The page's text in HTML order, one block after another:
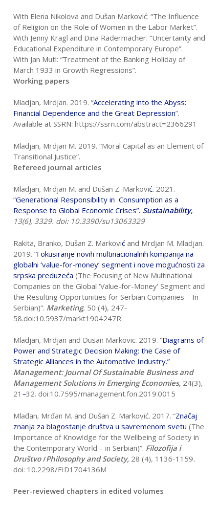
With Elena Nikolova and Dušan Marković: “The Influence
of Religion on the Role of Women in the Labor Market”.
With Jenny Kragl and Dina Radermacher: “Uncertainty and
Educational Expenditure in Contemporary Europe”.
With Jan Mutl: “Treatment of the Banking Holiday of
March 1933 in Growth Regressions”.
Working papers
Mladjan, Mrdjan. 2019. “Accelerating into the Abyss:
Financial Dependence and the Great Depression”.
Available at SSRN: https://ssrn.com/abstract=2366291
Mladjan, Mrdjan M. 2019. “Moral Capital as an Element of
Transitional Justice”.
Refereed journal articles
Mladjan, Mrdjan M. and Dušan Z. Marković. 2021.
“Generational Responsibility in Consumption as a
Response to Global Economic Crises”. Sustainability,
13(6), 3329. doi: 10.3390/su13063329
Rakita, Branko, Dušan Z. Markovićand Mrdjan M. Mladjan.
2019. “Fokusiranje novih multinacionalnih kompanija na
globalni ‘value-for-money’ segment i nove mogućnosti za
srpska preduzeća (The Focusing of New Multinational
Companies on the Global ‘Value-for-Money’ Segment and
the Resulting Opportunities for Serbian Companies – In
Serbian)”. Marketing, 50 (4), 247-
58.doi:10.5937/markt1904247R
Mladjan, Mrdjan and Dusan Markovic. 2019. “Diagrams of
Power and Strategic Decision Making: the Case of
Strategic Alliances in the Automotive Industry.”
Management: Journal Of Sustainable Business and
Management Solutions in Emerging Economies,24(3),
21 –32. doi:10.7595/management.fon.2019.0015
Mlađan, Mrđan M. and Dušan Z. Marković. 2017. “Značaj
znanja za blagostanje društva u savremenom svetu (The
Importance of Knowldge for the Wellbeing of Society in
the Contemporary World – in Serbian)”. Filozofija i
Društvo/Philosophy and Society, 28 (4), 1136-1159.
doi: 10.2298/FID1704136M
Peer-reviewed chapters in edited volumes